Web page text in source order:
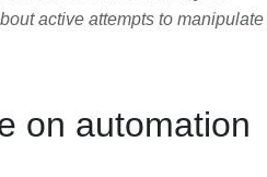
active attempts to manipulate
on automation